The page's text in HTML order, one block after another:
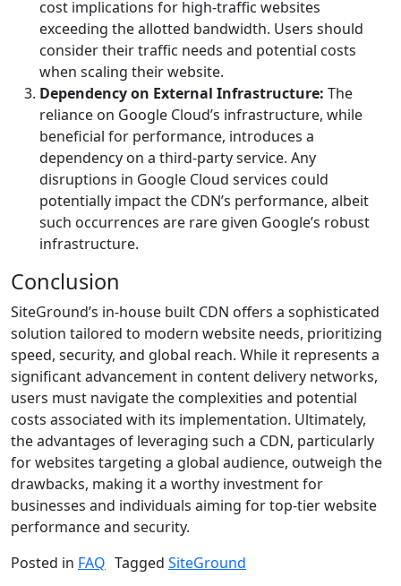
cost implications for high-traffic websites
exceeding the allotted bandwidth. Users should
consider their traffic needs and potential costs
when scaling their website.
Dependency on External Infrastructure: The
reliance on Google Cloud’s infrastructure, while
beneficial for performance, introduces a
dependency on a third-party service. Any
disruptions in Google Cloud services could
potentially impact the CDN’s performance, albeit
such occurrences are rare given Google’s robust
infrastructure.
Conclusion
SiteGround’s in-house built CDN offers a sophisticated
solution tailored to modern website needs, prioritizing
speed, security, and global reach. While it represents a
significant advancement in content delivery networks,
users must navigate the complexities and potential
costs associated with its implementation. Ultimately,
the advantages of leveraging such a CDN, particularly
for websites targeting a global audience, outweigh the
drawbacks, making it a worthy investment for
businesses and individuals aiming for top-tier website
performance and security.
Posted in FAQ Tagged SiteGround